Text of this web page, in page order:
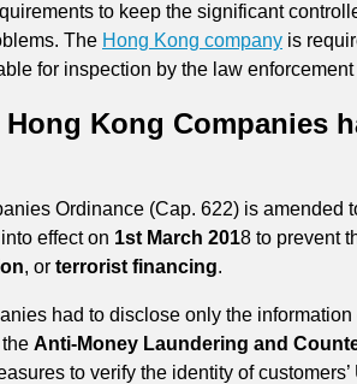
to keep the significant
The Hong Kong company is
for inspection by the law
Kong Companies
Ordinance (Cap. 622) is amended
effect on 1st March 2018 to prevent
, or terrorist financing.
had to disclose only the
Anti-Money Laundering and
to verify the identity of customers’